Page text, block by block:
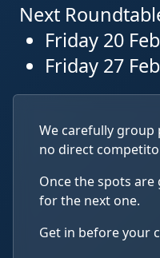
Next
Friday 20
Friday 27
We carefully group
no direct
Once the spots are
for the next one.
Get in before your